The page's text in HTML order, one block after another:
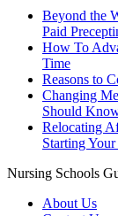
Beyond the
Paid
How To
Time
Reasons to
Changing
Should
Relocating
Starting
Nursing Schools
About Us